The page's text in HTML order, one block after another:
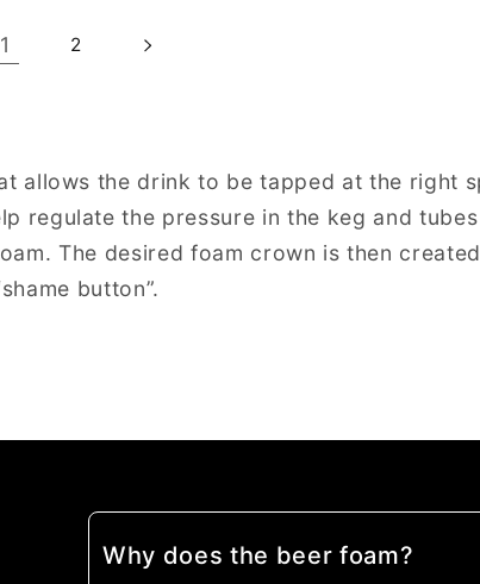
1 2
allows the drink to be tapped at the right
regulate the pressure in the keg and
The desired foam crown is then
button”.
Why does the beer foam?